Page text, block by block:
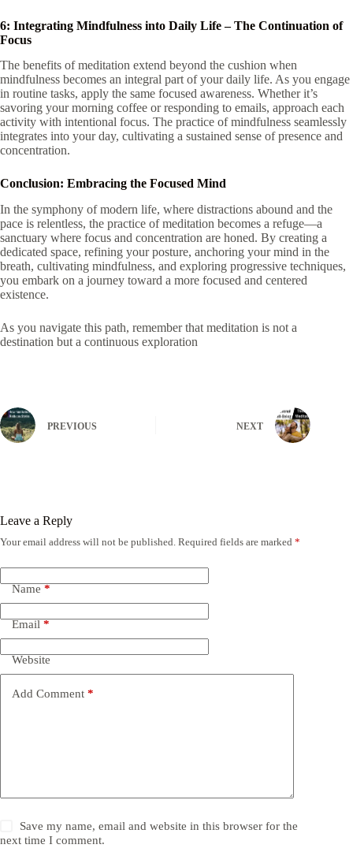
6: Integrating Mindfulness into Daily Life – The Continuation of
Focus
The benefits of meditation extend beyond the cushion when
mindfulness becomes an integral part of your daily life. As you engage
in routine tasks, apply the same focused awareness. Whether it’s
savoring your morning coffee or responding to emails, approach each
activity with intentional focus. The practice of mindfulness seamlessly
integrates into your day, cultivating a sustained sense of presence and
concentration.
Conclusion: Embracing the Focused Mind
In the symphony of modern life, where distractions abound and the
pace is relentless, the practice of meditation becomes a refuge—a
sanctuary where focus and concentration are honed. By creating a
dedicated space, refining your posture, anchoring your mind in the
breath, cultivating mindfulness, and exploring progressive techniques,
you embark on a journey toward a more focused and centered
existence.
As you navigate this path, remember that meditation is not a
destination but a continuous exploration
PREVIOUS NEXT
Leave a Reply
Your email address will not be published. Required fields are marked *
Name *
Email *
Website
Add Comment *
Save my name, email and website in this browser for the
next time I comment.